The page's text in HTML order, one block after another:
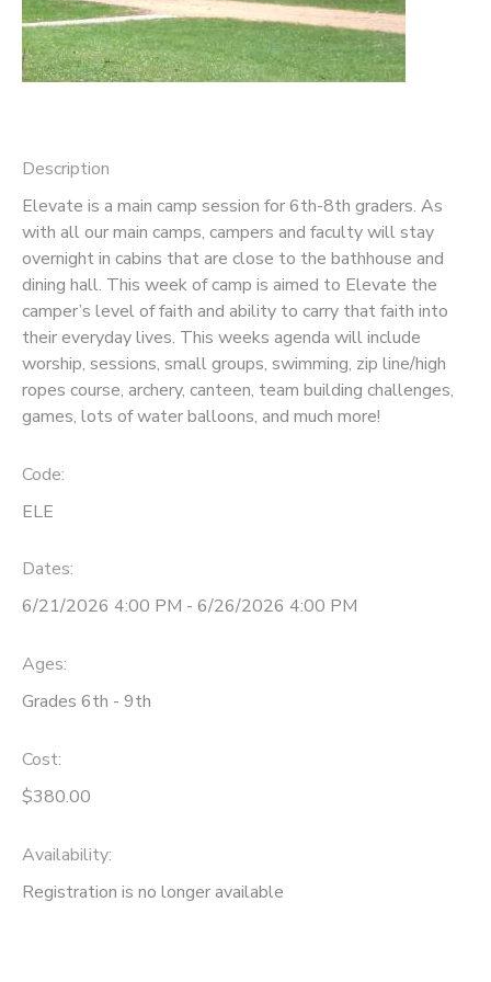
Description
Elevate is a main camp session for 6th-8th graders. As
with all our main camps, campers and faculty will stay
overnight in cabins that are close to the bathhouse and
dining hall. This week of camp is aimed to Elevate the
camper’s level of faith and ability to carry that faith into
their everyday lives. This weeks agenda will include
worship, sessions, small groups, swimming, zip line/high
ropes course, archery, canteen, team building challenges,
games, lots of water balloons, and much more!
Code:
ELE
Dates:
6/21/2026 4:00 PM - 6/26/2026 4:00 PM
Ages:
Grades 6th - 9th
Cost:
$380.00
Availability:
Registration is no longer available
GIFT CERTIFICATES
SPONSORSHIPS